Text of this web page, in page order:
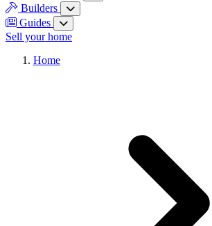
Builders Builders menu
Guides Guides menu
Sell your home
Home